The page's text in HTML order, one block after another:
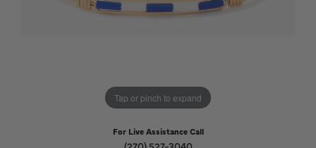
Tap or pinch to expand
For Live Assistance Call